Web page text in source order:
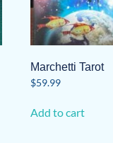
Marchetti Tarot
$59.99
Add to cart